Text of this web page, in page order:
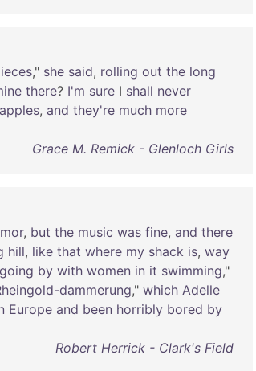
," she said, rolling out the long
there? I'm sure I shall never
apples, and they're much more
Grace M. Remick - Glenloch Girls
, but the music was fine, and there
hill, like that where my shack is, way
going by with women in it swimming,"
dammerung," which Adelle
Europe and been horribly bored by
Robert Herrick - Clark's Field